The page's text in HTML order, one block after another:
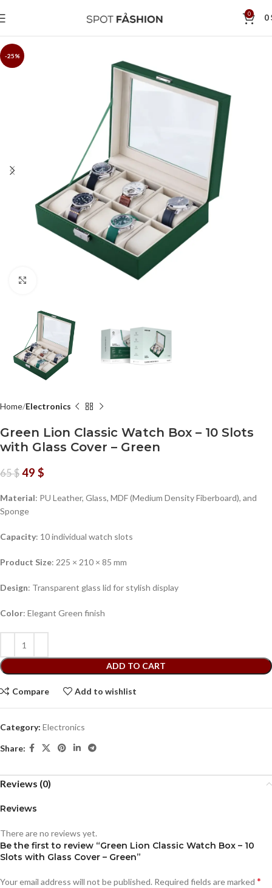
0 0
-25%
Home Electronics
Green Lion Classic Watch Box – 10 Slots
with Glass Cover – Green
65$ 49 $
Material: PU Leather, Glass, MDF (Medium Density Fiberboard), and
Sponge
Capacity: 10 individual watch slots
Product Size: 225 × 210 × 85 mm
Design: Transparent glass lid for stylish display
Color: Elegant Green finish
ADD TO CART
Compare Add to wishlist
Category: Electronics
Share:
Reviews (0)
Reviews
There are no reviews yet.
Be the first to review “Green Lion Classic Watch Box – 10
Slots with Glass Cover – Green”
Your email address will not be published. Required fields are marked *